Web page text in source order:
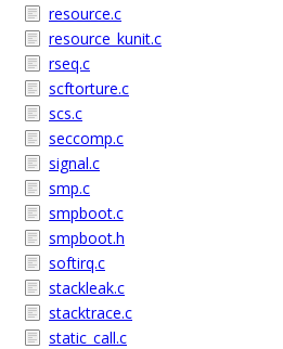
resource.c
resource_kunit.c
rseq.c
scftorture.c
scs.c
seccomp.c
signal.c
smp.c
smpboot.c
smpboot.h
softirq.c
stackleak.c
stacktrace.c
static_call.c